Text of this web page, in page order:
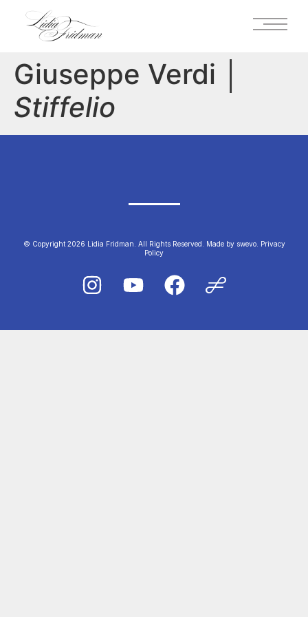
Giuseppe Verdi │
Stiffelio
© Copyright 2026 Lidia Fridman. All Rights Reserved. Made by swevo. Privacy
Policy